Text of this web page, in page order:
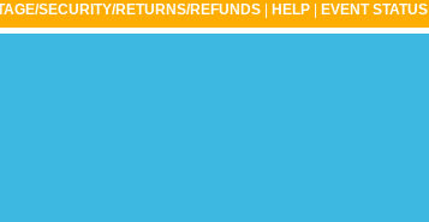
SECURITY/RETURNS/REFUNDS HELP EVENT STATUS